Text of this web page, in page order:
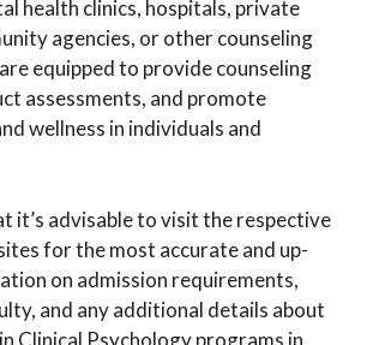
health clinics, hospitals, private
agencies, or other counseling
equipped to provide counseling
assessments, and promote
wellness in individuals and
it’s advisable to visit the respective
for the most accurate and up-
on admission requirements,
and any additional details about
Clinical Psychology programs in